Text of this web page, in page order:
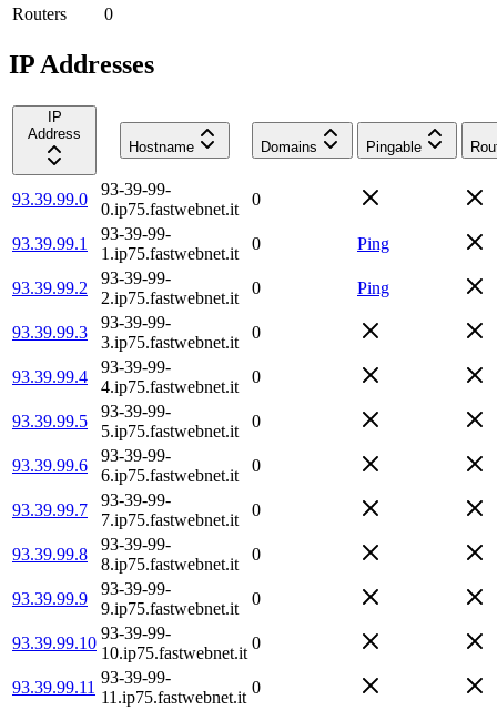
Routers
0
IP Addresses
IP
Address
Hostname
Domains Pingable
93.39.99.0
93-39-99-
0.ip75.fastwebnet.it
0
93.39.99.1
93-39-99-
1.ip75.fastwebnet.it
0 Ping
93.39.99.2
93-39-99-
2.ip75.fastwebnet.it
0 Ping
93.39.99.3
93-39-99-
3.ip75.fastwebnet.it
0
93.39.99.4
93-39-99-
4.ip75.fastwebnet.it
0
93.39.99.5
93-39-99-
5.ip75.fastwebnet.it
0
93.39.99.6
93-39-99-
6.ip75.fastwebnet.it
0
93.39.99.7
93-39-99-
7.ip75.fastwebnet.it
0
93.39.99.8
93-39-99-
8.ip75.fastwebnet.it
0
93.39.99.9
93-39-99-
9.ip75.fastwebnet.it
0
93.39.99.10
93-39-99-
10.ip75.fastwebnet.it
0
93.39.99.11
93-39-99-
11.ip75.fastwebnet.it
0